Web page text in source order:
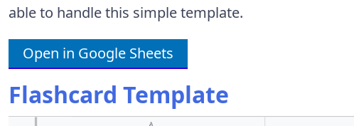
able to handle this simple template.
Open in Google Sheets
Flashcard Template